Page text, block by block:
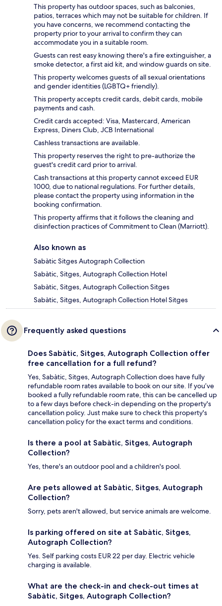
This property has outdoor spaces, such as balconies,
patios, terraces which may not be suitable for children. If
you have concerns, we recommend contacting the
property prior to your arrival to confirm they can
accommodate you in a suitable room.
Guests can rest easy knowing there's a fire extinguisher, a
smoke detector, a first aid kit, and window guards on site.
This property welcomes guests of all sexual orientations
and gender identities (LGBTQ+ friendly).
This property accepts credit cards, debit cards, mobile
payments and cash.
Credit cards accepted: Visa, Mastercard, American
Express, Diners Club, JCB International
Cashless transactions are available.
This property reserves the right to pre-authorize the
guest's credit card prior to arrival.
Cash transactions at this property cannot exceed EUR
1000, due to national regulations. For further details,
please contact the property using information in the
booking confirmation.
This property affirms that it follows the cleaning and
disinfection practices of Commitment to Clean (Marriott).
Also known as
Sabàtic Sitges Autograph Collection
Sabàtic, Sitges, Autograph Collection Hotel
Sabàtic, Sitges, Autograph Collection Sitges
Sabàtic, Sitges, Autograph Collection Hotel Sitges
Frequently asked questions
Does Sabàtic, Sitges, Autograph Collection offer
free cancellation for a full refund?
Yes, Sabàtic, Sitges, Autograph Collection does have fully
refundable room rates available to book on our site. If you’ve
booked a fully refundable room rate, this can be cancelled up
to a few days before check-in depending on the property's
cancellation policy. Just make sure to check this property's
cancellation policy for the exact terms and conditions.
Is there a pool at Sabàtic, Sitges, Autograph
Collection?
Yes, there's an outdoor pool and a children's pool.
Are pets allowed at Sabàtic, Sitges, Autograph
Collection?
Sorry, pets aren't allowed, but service animals are welcome.
Is parking offered on site at Sabàtic, Sitges,
Autograph Collection?
Yes. Self parking costs EUR 22 per day. Electric vehicle
charging is available.
What are the check-in and check-out times at
Sabàtic, Sitges, Autograph Collection?